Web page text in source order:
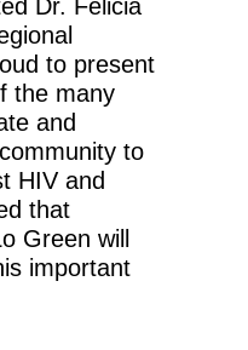
Dr. Felicia
to present
the many
and
to
HIV and
that
Green will
important